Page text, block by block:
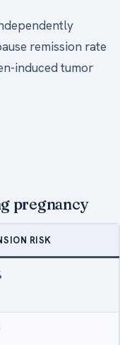
remission rate
induced tumor
pregnancy
RISK